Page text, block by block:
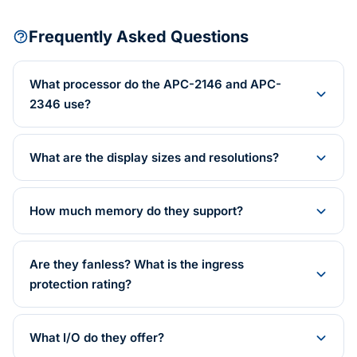
Frequently Asked Questions
What processor do the APC-2146 and APC-
2346 use?
What are the display sizes and resolutions?
How much memory do they support?
Are they fanless? What is the ingress
protection rating?
What I/O do they offer?